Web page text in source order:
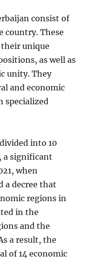
consist of
country. These
their unique
as well as
unity. They
and economic
specialized
into 10
a significant
when
a decree that
regions in
in the
and the
a result, the
of 14 economic